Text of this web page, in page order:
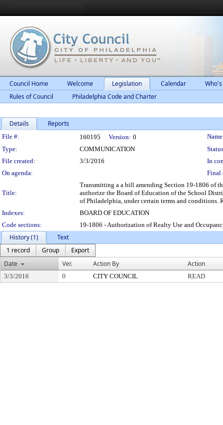
Council Home Welcome Legislation Calendar
Rules of Council
Philadelphia Code and Charter
Details Reports
Legislation Details
File #: 160195 Version: 0
Type:
COMMUNICATION
File created:
3/3/2016
In
On agenda:
Final
Title:
Transmitting a a bill amending Section 19-1806 of
authorize the Board of Education of the School
of Philadelphia, under certain terms and conditions.
Indexes:
BOARD OF EDUCATION
Code sections:
19-1806 - Authorization of Realty Use and
History (1)
Text
1 record
Group
Export
Date
Ver. Action By Action
3/3/2016 0 CITY COUNCIL READ